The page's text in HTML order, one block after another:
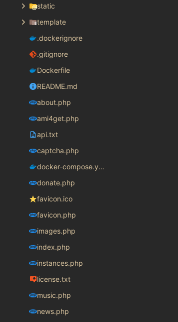
static
template
.dockerignore
.gitignore
Dockerfile
README.md
about.php
ami4get.php
api.txt
captcha.php
docker-compose.yaml
donate.php
favicon.ico
favicon.php
images.php
index.php
instances.php
license.txt
music.php
news.php